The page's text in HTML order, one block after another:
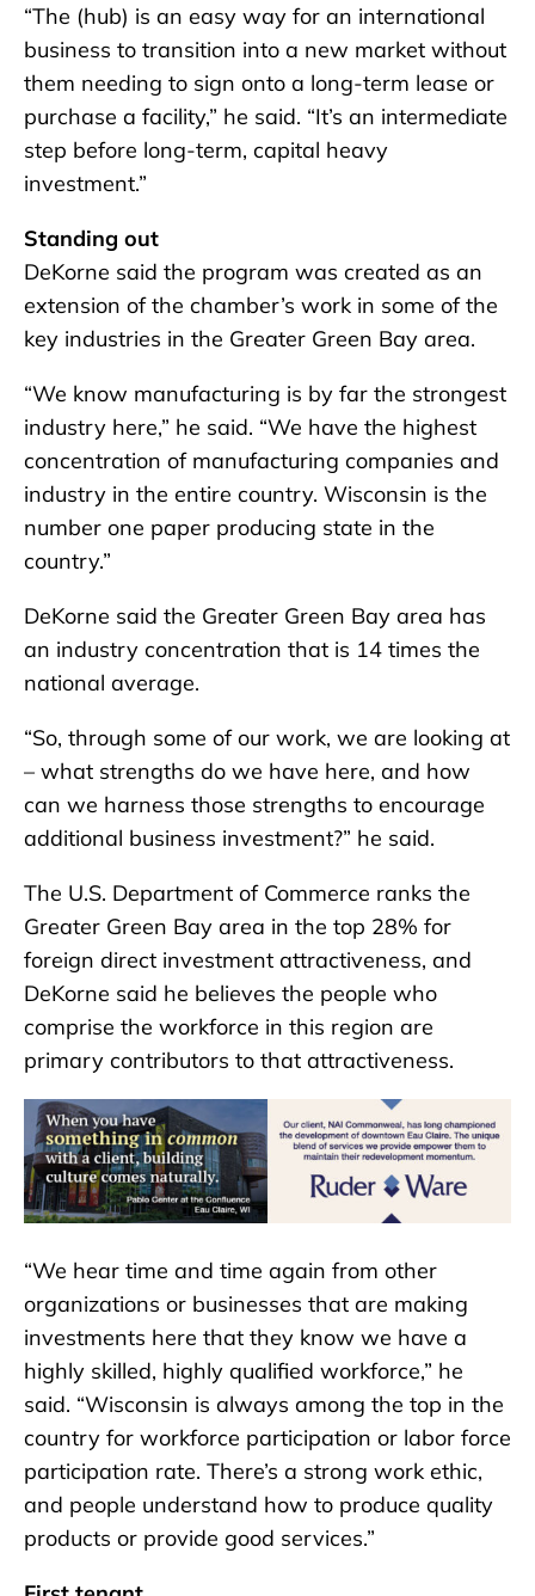
“The (hub) is an easy way for an international
business to transition into a new market without
them needing to sign onto a long-term lease or
purchase a facility,” he said. “It’s an intermediate
step before long-term, capital heavy
investment.”
Standing out
DeKorne said the program was created as an
extension of the chamber’s work in some of the
key industries in the Greater Green Bay area.
“We know manufacturing is by far the strongest
industry here,” he said. “We have the highest
concentration of manufacturing companies and
industry in the entire country. Wisconsin is the
number one paper producing state in the
country.”
DeKorne said the Greater Green Bay area has
an industry concentration that is 14 times the
national average.
“So, through some of our work, we are looking at
– what strengths do we have here, and how
can we harness those strengths to encourage
additional business investment?” he said.
The U.S. Department of Commerce ranks the
Greater Green Bay area in the top 28% for
foreign direct investment attractiveness, and
DeKorne said he believes the people who
comprise the workforce in this region are
primary contributors to that attractiveness.
“We hear time and time again from other
organizations or businesses that are making
investments here that they know we have a
highly skilled, highly qualified workforce,” he
said. “Wisconsin is always among the top in the
country for workforce participation or labor force
participation rate. There’s a strong work ethic,
and people understand how to produce quality
products or provide good services.”